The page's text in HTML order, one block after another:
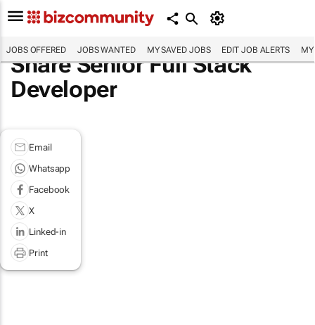
JOBS OFFERED JOBS WANTED MY SAVED JOBS EDIT JOB ALERTS MY
Share Senior Full Stack
Developer
Email
Whatsapp
Facebook
X
Linked-in
Print